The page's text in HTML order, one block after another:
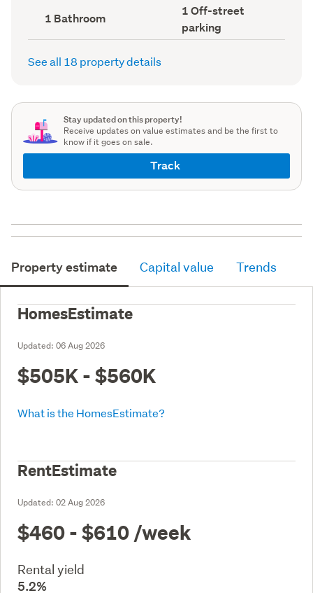
Bathrooms
(Council
record)
1 Bathroom
Off-
street
parking
(Council
1 Off-street
parking
See all 18 property details
Stay updated on this property!
Receive updates on value estimates and be the first to
know if it goes on sale.
Track
Property estimate Capital value Trends
HomesEstimate
Updated: 06 Aug 2026
$505K - $560K
What is the HomesEstimate?
RentEstimate
Updated: 02 Aug 2026
$460 - $610 /week
Rental yield
5.2%